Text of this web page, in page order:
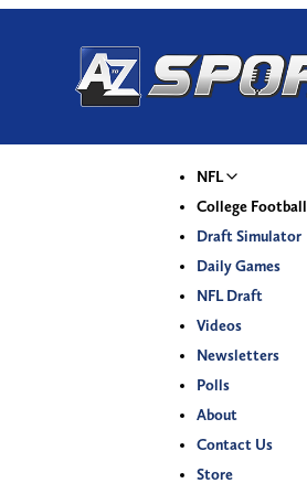
NFL
College Football
Draft Simulator
Daily Games
NFL Draft
Videos
Newsletters
Polls
About
Contact Us
Store